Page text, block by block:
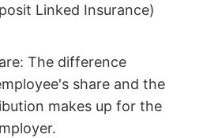
Linked Insurance)
The difference
share and the
makes up for the